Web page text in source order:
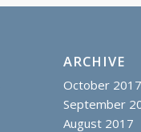
ARCHIVE
October 2017
September
August 2017